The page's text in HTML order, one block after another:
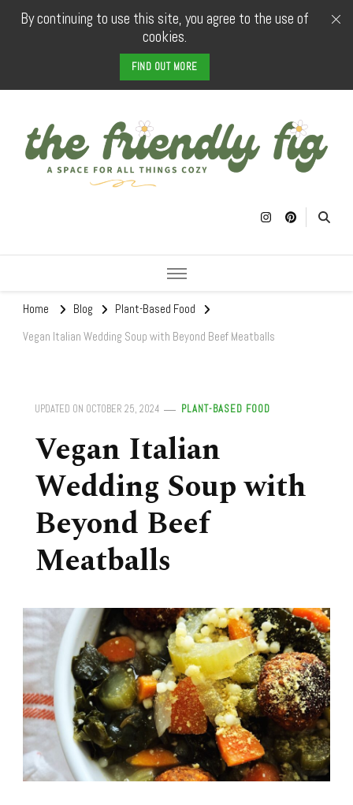
By continuing to use this site, you agree to the use of
cookies.
FIND OUT MORE
The Friendly
Home Blog
Plant-Based Food
Vegan Italian Wedding Soup with Beyond Beef Meatballs
UPDATED ON OCTOBER 25, 2024 PLANT-BASED FOOD
Vegan Italian
Wedding Soup with
Beyond Beef
Meatballs